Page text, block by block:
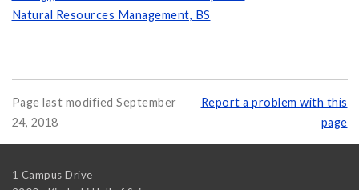
Natural Resources Management, BS
Page last modified September
24, 2018
Report a problem with this
page
1 Campus Drive